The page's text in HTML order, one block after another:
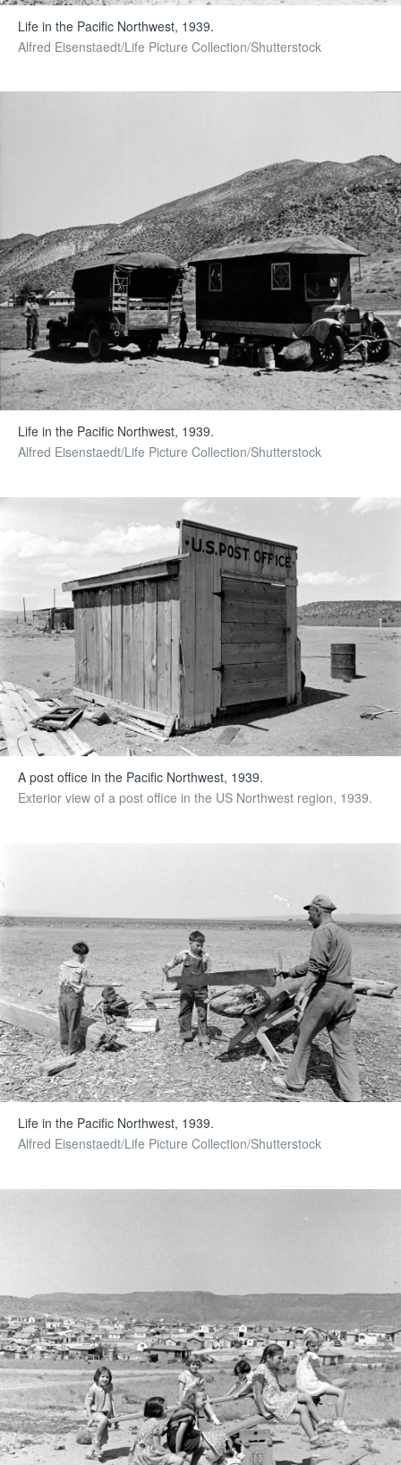
Life in the Pacific Northwest, 1939.
Alfred Eisenstaedt/Life Picture Collection/Shutterstock
Life in the Pacific Northwest, 1939.
Alfred Eisenstaedt/Life Picture Collection/Shutterstock
A post office in the Pacific Northwest, 1939.
Exterior view of a post office in the US Northwest region, 1939.
Life in the Pacific Northwest, 1939.
Alfred Eisenstaedt/Life Picture Collection/Shutterstock